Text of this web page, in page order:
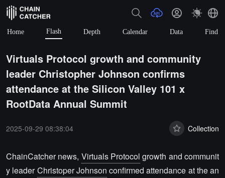
Home Flash Depth Calendar Data Find
Virtuals Protocol growth and community
leader Christopher Johnson confirms
attendance at the Silicon Valley 101 x
RootData Annual Summit
2025-09-29 08:38:04 Collection
ChainCatcher news, Virtuals Protocol growth and communit
y leaderChristoper Johnson confirmed attendance at the an